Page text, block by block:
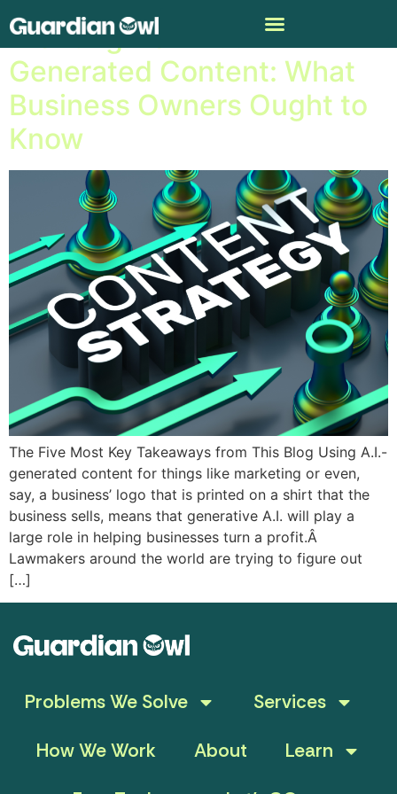
Profiting from A.I.-
Generated Content: What
Business Owners Ought to
Know
The Five Most Key Takeaways from This Blog Using A.I.-
generated content for things like marketing or even,
say, a business’ logo that is printed on a shirt that the
business sells, means that generative A.I. will play a
large role in helping businesses turn a profit.Â
Lawmakers around the world are trying to figure out
[…]
Problems We Solve
Services
How We Work
About
Learn